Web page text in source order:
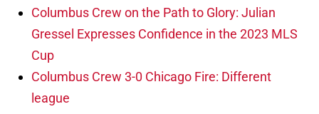
Columbus Crew on the Path to Glory: Julian
Gressel Expresses Confidence in the 2023 MLS
Cup
Columbus Crew 3-0 Chicago Fire: Different
league